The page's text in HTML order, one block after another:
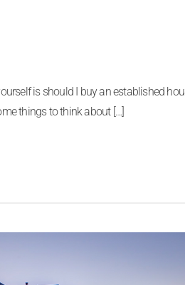
is should I buy an established
things to think about […]